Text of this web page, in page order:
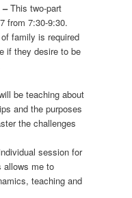
–This two-part
from 7:30-9:30.
family is required
if they desire to be
be teaching about
and the purposes
the challenges
session for
allows me to
teaching and